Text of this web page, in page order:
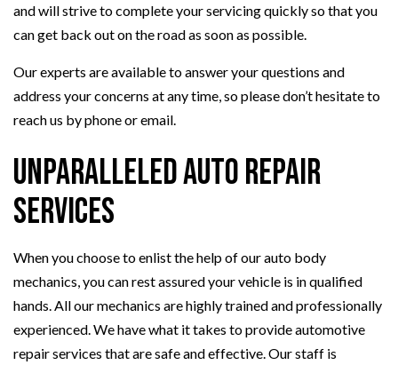
and will strive to complete your servicing quickly so that you
can get back out on the road as soon as possible.
Our experts are available to answer your questions and
address your concerns at any time, so please don’t hesitate to
reach us by phone or email.
Unparalleled Auto Repair
Services
When you choose to enlist the help of our auto body
mechanics, you can rest assured your vehicle is in qualified
hands. All our mechanics are highly trained and professionally
experienced. We have what it takes to provide automotive
repair services that are safe and effective. Our staff is